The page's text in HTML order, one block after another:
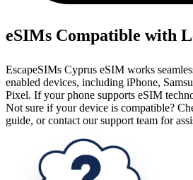
eSIMs Compatible with
EscapeSIMs Cyprus eSIM works
enabled devices, including iPhone,
Pixel. If your phone supports eSIM
Not sure if your device is compatible?
guide, or contact our support team for